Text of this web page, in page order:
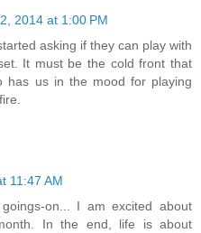
2014 at 1:00 PM
asking if they can play with
It must be the cold front that
has us in the mood for playing
11:47 AM
on... I am excited about
In the end, life is about